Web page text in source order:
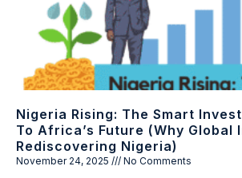
Nigeria Rising: The Smart
To Africa’s Future (Why Global
Rediscovering Nigeria)
November 24, 2025 No Comments